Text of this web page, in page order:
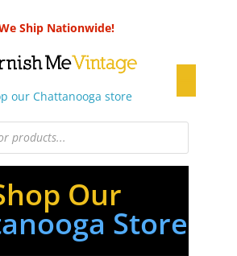
Ship Nationwide!
our Chattanooga store
Our
Store